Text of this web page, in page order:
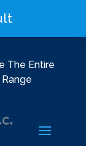
The Entire